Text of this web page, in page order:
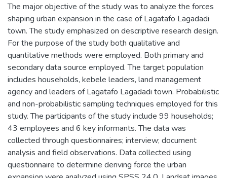
The major objective of the study was to analyze the forces
shaping urban expansion in the case of Lagatafo Lagadadi
town. The study emphasized on descriptive research design.
For the purpose of the study both qualitative and
quantitative methods were employed. Both primary and
secondary data source employed. The target population
includes households, kebele leaders, land management
agency and leaders of Lagatafo Lagadadi town. Probabilistic
and non-probabilistic sampling techniques employed for this
study. The participants of the study include 99 households;
43 employees and 6 key informants. The data was
collected through questionnaires; interview; document
analysis and field observations. Data collected using
questionnaire to determine deriving force the urban